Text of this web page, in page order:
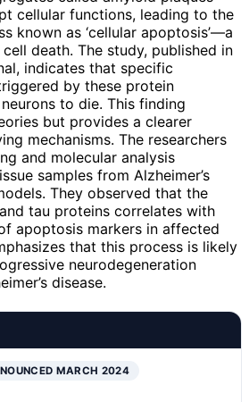
cellular functions, leading to the
known as ‘cellular apoptosis’—a
death. The study, published in
indicates that specific
by these protein
to die. This finding
but provides a clearer
mechanisms. The researchers
and molecular analysis
samples from Alzheimer’s
They observed that the
tau proteins correlates with
apoptosis markers in affected
that this process is likely
neurodegeneration
disease.
MARCH 2024